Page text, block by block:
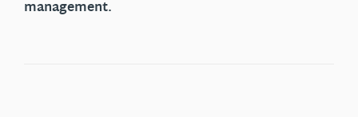
management.